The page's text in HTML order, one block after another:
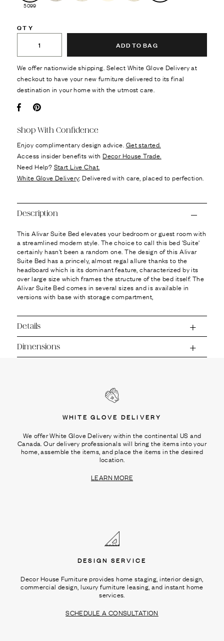
5099
QTY
ADD TO BAG
We offer nationwide shipping. Select White Glove Delivery at
checkout to have your new furniture delivered to its final
destination in your home with the utmost care.
Shop With Confidence
Enjoy complimentary design advice. Get started.
Access insider benefits withDecor House Trade.
Need Help? Start Live Chat.
White Glove Delivery: Delivered with care, placed to perfection.
Description
This Alivar Suite Bed elevates your bedroom or guest room with
a streamlined modern style. The choice to call this bed 'Suite'
certainly hasn't been a random one. The design of this Alivar
Suite Bed has a princely, almost regal allure thanks to the
headboard which is its dominant feature, characterized by its
over large size which frames the structure of the bed itself. The
Alivar Suite Bed comes in several sizes and is available in
versions with base with storage compartment,
Details
Dimensions
WHITE GLOVE DELIVERY
We offer White Glove Delivery within the continental US and
Canada. Our delivery professionals will bring the items into your
home, assemble the items, and place the items in the desired
location.
LEARN MORE
DESIGN SERVICE
Decor House Furniture provides home staging, interior design,
commercial design, luxury furniture leasing, and instant home
services.
SCHEDULE A CONSULTATION